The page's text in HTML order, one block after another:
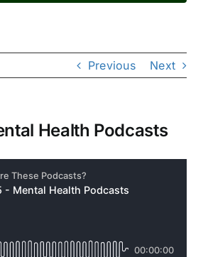
Previous Next
Health Podcasts